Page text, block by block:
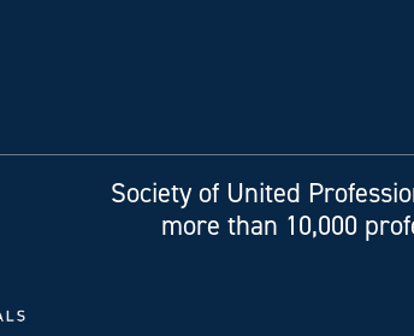
Society of United
more than 10,000